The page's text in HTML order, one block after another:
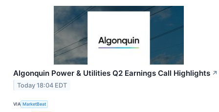
Algonquin Power & Utilities Q2 Earnings Call Highlights ↗
Today 18:04 EDT
VIA MarketBeat